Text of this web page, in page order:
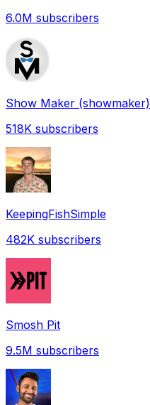
6.0M subscribers
Show Maker (showmaker)
518K subscribers
KeepingFishSimple
482K subscribers
Smosh Pit
9.5M subscribers